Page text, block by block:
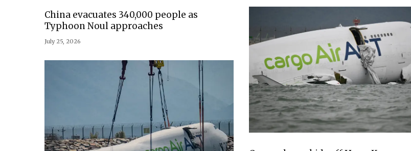
China evacuates 340,000 people as
Typhoon Noul approaches
July 25, 2026